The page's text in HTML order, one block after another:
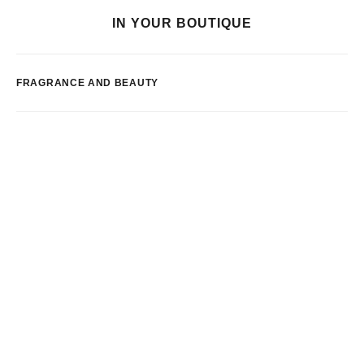
IN YOUR BOUTIQUE
FRAGRANCE AND BEAUTY